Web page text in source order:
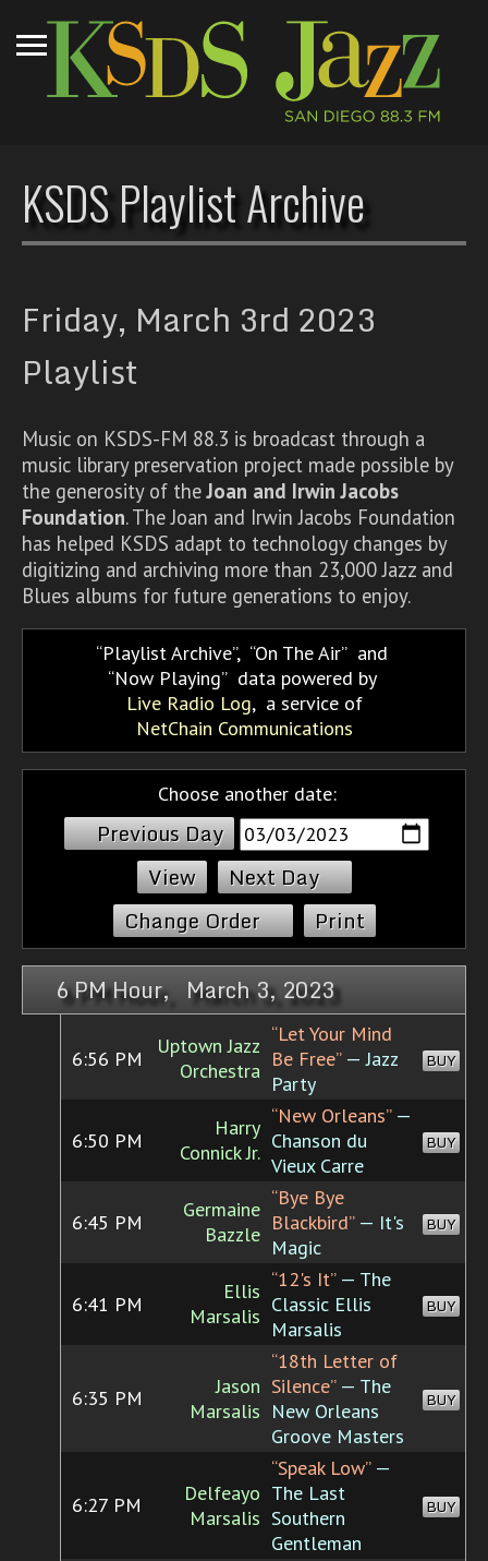
KSDS Playlist Archive
Friday, March 3rd 2023
Playlist
Music on KSDS-FM 88.3 is broadcast through a
music library preservation project made possible by
the generosity of theJoan and Irwin Jacobs
Foundation. The Joan and Irwin Jacobs Foundation
has helped KSDS adapt to technology changes by
digitizing and archiving more than 23,000 Jazz and
Blues albums for future generations to enjoy.
Playlist Archive, On The Air and
Now Playing data powered by
Live Radio Log, a service of
NetChain Communications
Choose another date:
Previous Day
Next Day
Change Order
Print
6 PM Hour, March 3, 2023
6:56 PM
Uptown Jazz
Orchestra
“Let Your Mind
Be Free”— Jazz
Party
BUY
6:50 PM
Harry
Connick Jr.
“New Orleans”—
Chanson du
Vieux Carre
BUY
6:45 PM
Germaine
Bazzle
“Bye Bye
Blackbird”— It's
Magic
BUY
6:41 PM
Ellis
Marsalis
“12's It”— The
Classic Ellis
Marsalis
BUY
6:35 PM
Jason
Marsalis
“18th Letter of
Silence”— The
New Orleans
Groove Masters
BUY
6:27 PM
Delfeayo
Marsalis
“Speak Low”—
The Last
Southern
Gentleman
BUY